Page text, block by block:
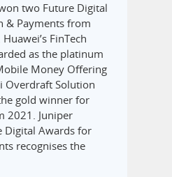
two Future Digital
& Payments from
FinTech
as the platinum
Money Offering
Overdraft Solution
gold winner for
2021. Juniper
Digital Awards for
recognises the